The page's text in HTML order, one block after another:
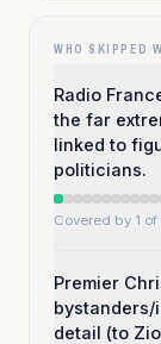
WHO SKIPPED
Radio
the far
linked to
politicians.
Covered by 1
Premier
bystanders/
detail (to